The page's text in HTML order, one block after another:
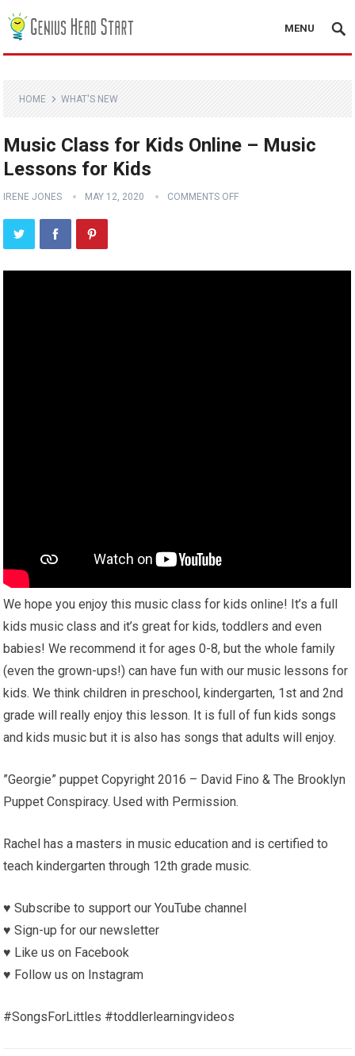
MENU
HOME WHAT'S NEW
Music Class for Kids Online – Music
Lessons for Kids
IRENE JONES MAY 12, 2020 COMMENTS OFF
We hope you enjoy this music class for kids online! It’s a full
kids music class and it’s great for kids, toddlers and even
babies! We recommend it for ages 0-8, but the whole family
(even the grown-ups!) can have fun with our music lessons for
kids. We think children in preschool, kindergarten, 1st and 2nd
grade will really enjoy this lesson. It is full of fun kids songs
and kids music but it is also has songs that adults will enjoy.
”Georgie” puppet Copyright 2016 – David Fino & The Brooklyn
Puppet Conspiracy. Used with Permission.
Rachel has a masters in music education and is certified to
teach kindergarten through 12th grade music.
♥︎ Subscribe to support our YouTube channel
♥︎ Sign-up for our newsletter
♥︎ Like us on Facebook
♥︎ Follow us on Instagram
#SongsForLittles #toddlerlearningvideos